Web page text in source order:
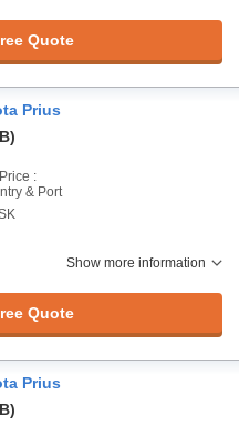
Quote
Prius
:
& Port
Show more information
Quote
Prius